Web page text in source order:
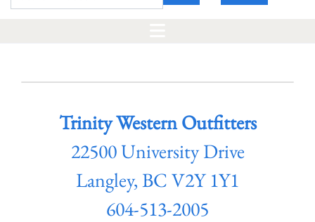
Trinity Western Outfitters
22500 University Drive
Langley, BC V2Y 1Y1
604-513-2005